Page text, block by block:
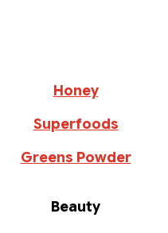
Honey
Superfoods
Greens Powder
Beauty